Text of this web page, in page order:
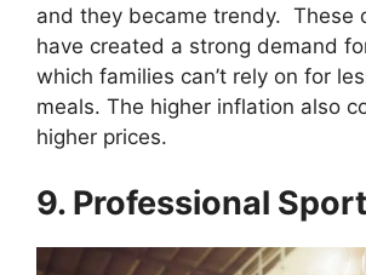
and they became trendy. These
have created a strong demand
which families can’t rely on for
meals. The higher inflation also
higher prices.
9. Professional